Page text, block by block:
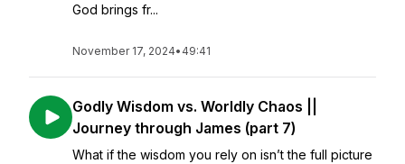
God brings fr...
November 17, 2024• 49:41
Godly Wisdom vs. Worldly Chaos ||
Journey through James (part 7)
What if the wisdom you rely on isn’t the full picture